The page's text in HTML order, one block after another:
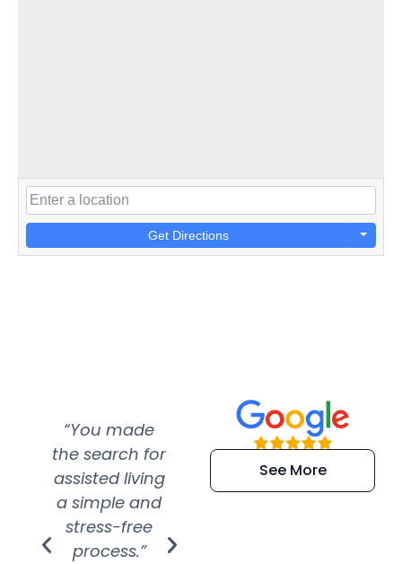
Get Directions
“You made
the search for
assisted living
a simple and
stress-free
process.”
“Super
efficient and
extremely kind
See More